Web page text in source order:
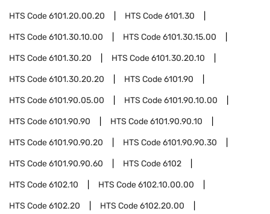
HTS Code6101.20.00.20 HTS Code6101.30
HTS Code6101.30.10.00 HTS Code6101.30.15.00
HTS Code6101.30.20 HTS Code6101.30.20.10
HTS Code6101.30.20.20 HTS Code6101.90
HTS Code6101.90.05.00 HTS Code6101.90.10.00
HTS Code6101.90.90 HTS Code6101.90.90.10
HTS Code6101.90.90.20 HTS Code6101.90.90.30
HTS Code6101.90.90.60 HTS Code6102
HTS Code6102.10 HTS Code6102.10.00.00
HTS Code6102.20 HTS Code6102.20.00